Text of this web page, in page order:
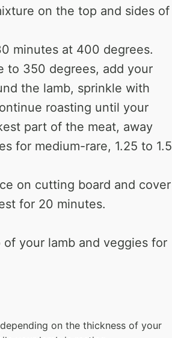
on the top and sides of
minutes at 400 degrees.
to 350 degrees, add your
the lamb, sprinkle with
roasting until your
part of the meat, away
for medium-rare, 1.25 to 1.5
on cutting board and cover
for 20 minutes.
your lamb and veggies for
on the thickness of your